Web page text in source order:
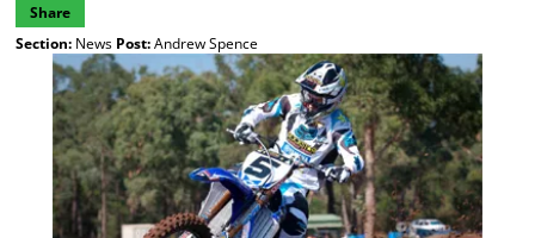
Share
Section:News Post:Andrew Spence